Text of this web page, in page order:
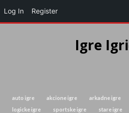
Igre
auto igre akcione igre arkadne igre
logicke igre
sportske igre stare igre
Log In Register